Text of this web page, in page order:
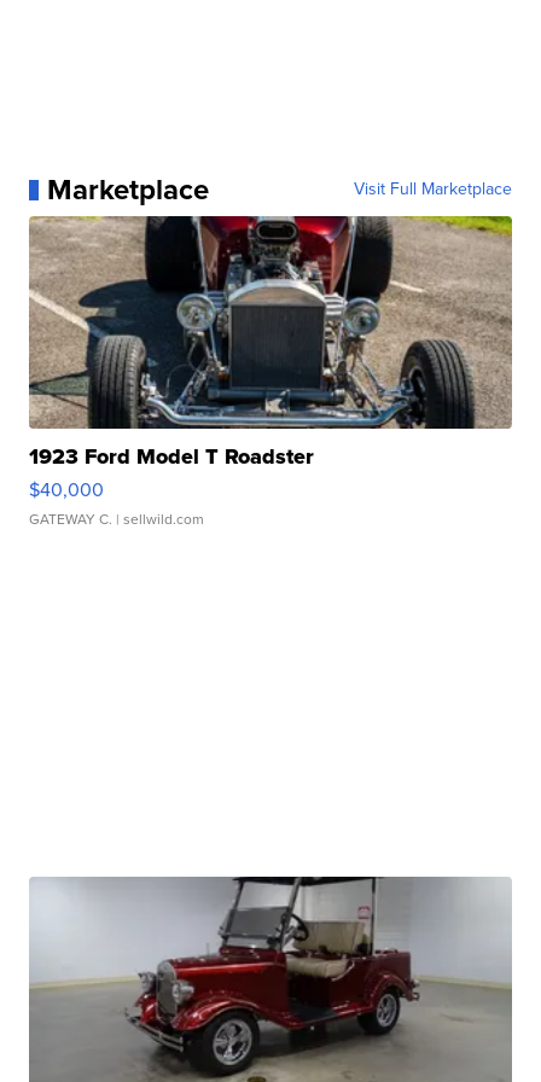
Marketplace Visit Full Marketplace
1923 Ford Model T Roadster
$40,000
GATEWAY C. | sellwild.com